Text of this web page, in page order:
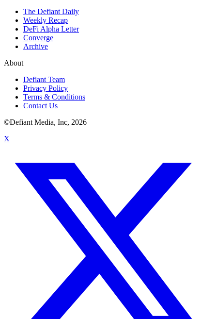
The Defiant Daily
Weekly Recap
DeFi Alpha Letter
Converge
Archive
About
Defiant Team
Privacy Policy
Terms & Conditions
Contact Us
©Defiant Media, Inc, 2026
X